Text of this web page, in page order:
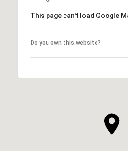
This page can't load Google
Do you own this website?